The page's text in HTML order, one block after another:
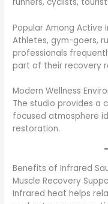
Popular Among Active
Athletes, gym-goers,
professionals
part of their recovery
Modern Wellness
The studio provides a
focused atmosphere
restoration.
Benefits of Infrared
Muscle Recovery
Infrared heat helps